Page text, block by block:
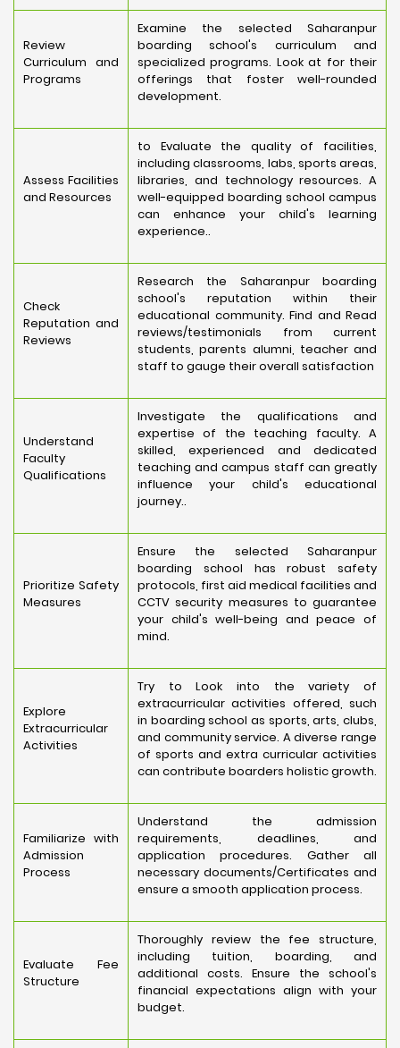
Review
Curriculum and
Programs
Examine the selected Saharanpur
boarding school's curriculum and
specialized programs. Look at for their
offerings that foster well-rounded
development.
Assess Facilities
and Resources
to Evaluate the quality of facilities,
including classrooms, labs, sports areas,
libraries, and technology resources. A
well-equipped boarding school campus
can enhance your child's learning
experience..
Check
Reputation and
Reviews
Research the Saharanpur boarding
school's reputation within their
educational community. Find and Read
reviews/testimonials from current
students, parents alumni, teacher and
staff to gauge their overall satisfaction
Understand
Faculty
Qualifications
Investigate the qualifications and
expertise of the teaching faculty. A
skilled, experienced and dedicated
teaching and campus staff can greatly
influence your child's educational
journey..
Prioritize Safety
Measures
Ensure the selected Saharanpur
boarding school has robust safety
protocols, first aid medical facilities and
CCTV security measures to guarantee
your child's well-being and peace of
mind.
Explore
Extracurricular
Activities
Try to Look into the variety of
extracurricular activities offered, such
in boarding school as sports, arts, clubs,
and community service. A diverse range
of sports and extra curricular activities
can contribute boarders holistic growth.
Familiarize with
Admission
Process
Understand the admission
requirements, deadlines, and
application procedures. Gather all
necessary documents/Certificates and
ensure a smooth application process.
Evaluate Fee
Structure
Thoroughly review the fee structure,
including tuition, boarding, and
additional costs. Ensure the school's
financial expectations align with your
budget.